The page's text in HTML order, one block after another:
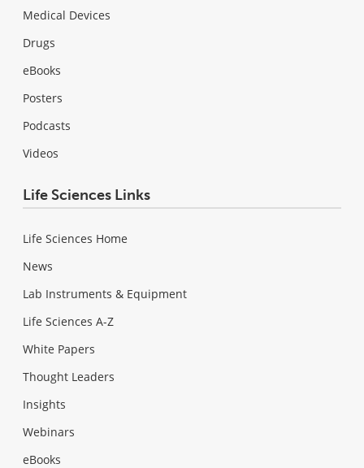
Medical Devices
Drugs
eBooks
Posters
Podcasts
Videos
Life Sciences Links
Life Sciences Home
News
Lab Instruments & Equipment
Life Sciences A-Z
White Papers
Thought Leaders
Insights
Webinars
eBooks